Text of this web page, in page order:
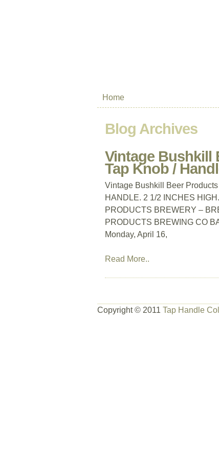
Home
Blog Archives
Vintage Bushkill
Tap Knob /
Vintage Bushkill Beer
HANDLE. 2 1/2 INCHES
PRODUCTS BREWERY –
PRODUCTS BREWING CO
Monday, April 16,
Read More..
Copyright © 2011 Tap Handle